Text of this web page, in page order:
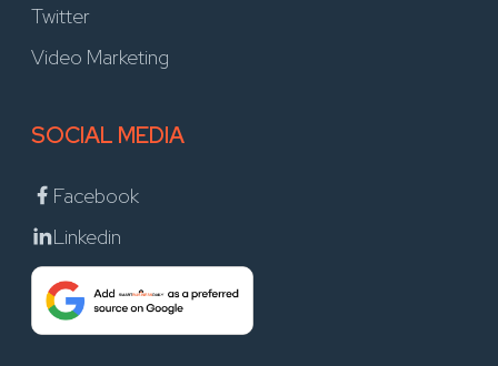
Twitter
Video Marketing
SOCIAL MEDIA
Facebook
Linkedin